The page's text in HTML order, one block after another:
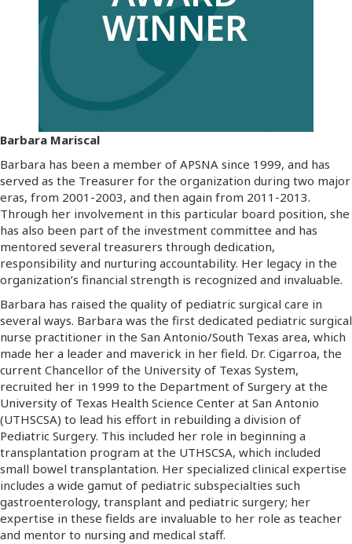
Barbara Mariscal
Barbara has been a member of APSNA since 1999, and has
served as the Treasurer for the organization during two major
eras, from 2001-2003, and then again from 2011-2013.
Through her involvement in this particular board position, she
has also been part of the investment committee and has
mentored several treasurers through dedication,
responsibility and nurturing accountability. Her legacy in the
organization’s financial strength is recognized and invaluable.
Barbara has raised the quality of pediatric surgical care in
several ways. Barbara was the first dedicated pediatric surgical
nurse practitioner in the San Antonio/South Texas area, which
made her a leader and maverick in her field. Dr. Cigarroa, the
current Chancellor of the University of Texas System,
recruited her in 1999 to the Department of Surgery at the
University of Texas Health Science Center at San Antonio
(UTHSCSA) to lead his effort in rebuilding a division of
Pediatric Surgery. This included her role in beginning a
transplantation program at the UTHSCSA, which included
small bowel transplantation. Her specialized clinical expertise
includes a wide gamut of pediatric subspecialties such
gastroenterology, transplant and pediatric surgery; her
expertise in these fields are invaluable to her role as teacher
and mentor to nursing and medical staff.